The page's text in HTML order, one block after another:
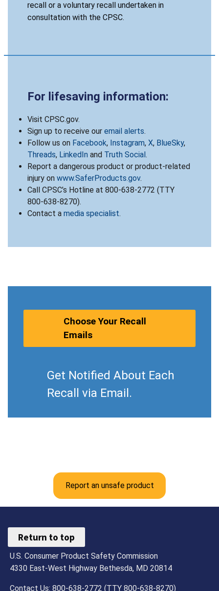
recall or a voluntary recall undertaken in
consultation with the CPSC.
For lifesaving information:
Visit CPSC.gov.
Sign up to receive our email alerts.
Follow us on Facebook, Instagram, X, BlueSky,
Threads, LinkedIn and Truth Social .
Report a dangerous product or product-related
injury on www.SaferProducts.gov.
Call CPSC’s Hotline at 800-638-2772 (TTY
800-638-8270).
Contact a media specialist.
Choose Your Recall
Emails
Get Notified About Each
Recall via Email.
Report an unsafe product
Return to top
U.S. Consumer Product Safety Commission
4330 East-West Highway Bethesda, MD 20814
Contact Us: 800-638-2772 (TTY 800-638-8270)